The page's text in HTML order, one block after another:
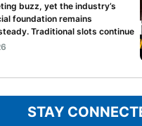
buzz, yet the industry’s
foundation remains
Traditional slots continue
STAY